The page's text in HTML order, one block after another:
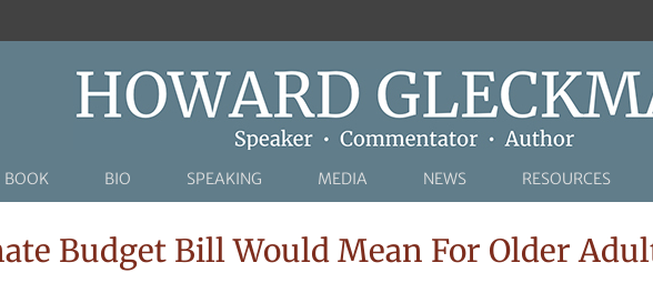
BOOK BIO SPEAKING MEDIA NEWS RESOURCES
Budget Bill Would Mean For Older